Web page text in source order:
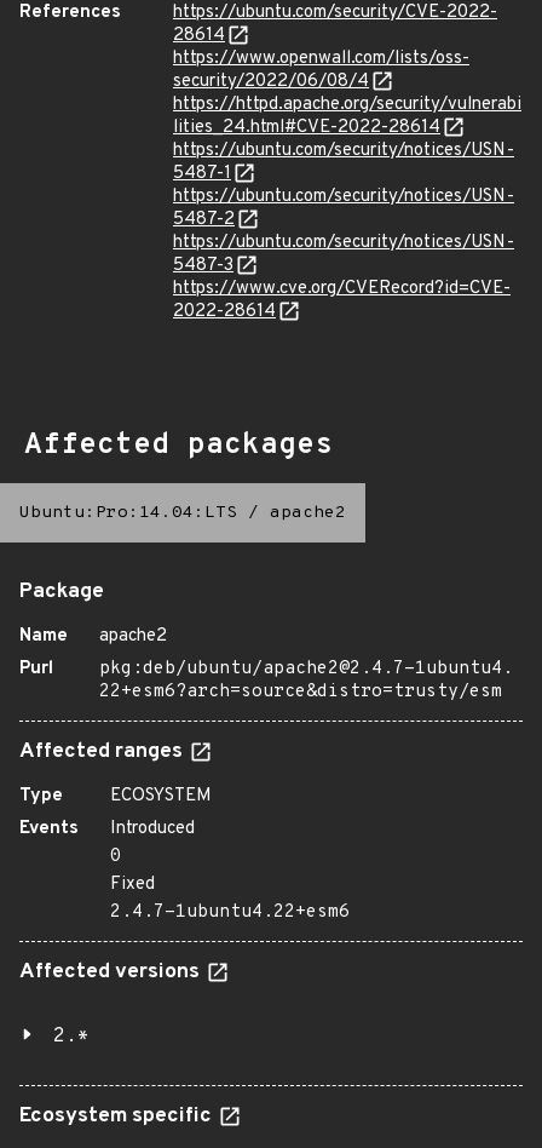
References
https://ubuntu.com/security/CVE-2022-
28614
https://www.openwall.com/lists/oss-
security/2022/06/08/4
https://httpd.apache.org/security/vulnerabi
lities_24.html#CVE-2022-28614
https://ubuntu.com/security/notices/USN-
5487-1
https://ubuntu.com/security/notices/USN-
5487-2
https://ubuntu.com/security/notices/USN-
5487-3
https://www.cve.org/CVERecord?id=CVE-
2022-28614
Affected packages
Ubuntu:Pro:14.04:LTS / apache2
Package
Name
apache2
Purl
pkg:deb/ubuntu/apache2@2.4.7-1ubuntu4.
22+esm6?arch=source&distro=trusty/esm
Affected ranges
Type
ECOSYSTEM
Events
Introduced
0
Fixed
2.4.7-1ubuntu4.22+esm6
Affected versions
2.*
Ecosystem specific